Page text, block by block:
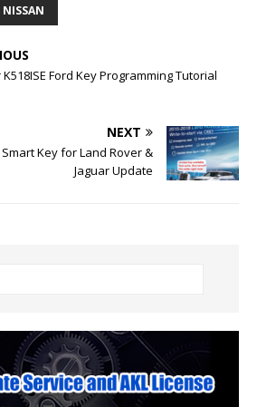
Ford Key Programming Tutorial
NEXT
Key for Land Rover &
Jaguar Update